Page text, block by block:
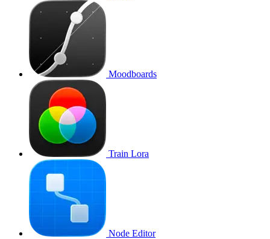
Moodboards
Train Lora
Node Editor